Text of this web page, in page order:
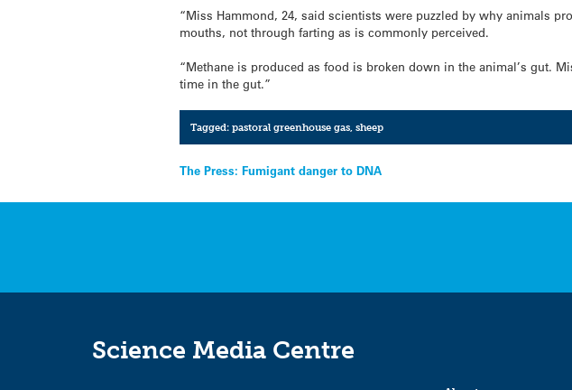
“Miss Hammond, 24, said scientists were puzzled by why animals
mouths, not through farting as is commonly perceived.
“Methane is produced as food is broken down in the animal’s gut.
time in the gut.”
Tagged: pastoral greenhouse gas, sheep
Post
navigation
The Press: Fumigant danger to DNA
Science Media Centre